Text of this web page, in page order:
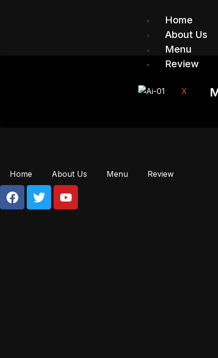
Home
About Us
Menu
Review
X
Home About Us Menu Review